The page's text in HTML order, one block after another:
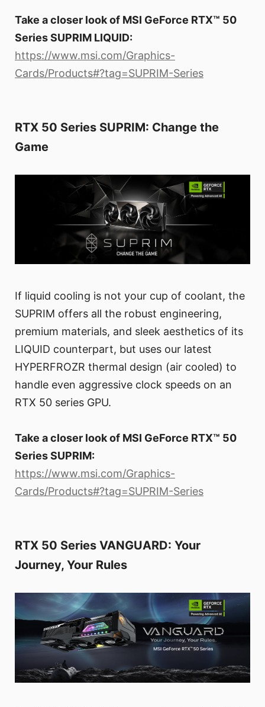
Take a closer look of MSI GeForce RTX™ 50
Series SUPRIM LIQUID:
https://www.msi.com/Graphics-
Cards/Products#?tag=SUPRIM-Series
RTX 50 Series SUPRIM: Change the
Game
If liquid cooling is not your cup of coolant, the
SUPRIM offers all the robust engineering,
premium materials, and sleek aesthetics of its
LIQUID counterpart, but uses our latest
HYPERFROZR thermal design (air cooled) to
handle even aggressive clock speeds on an
RTX 50 series GPU.
Take a closer look of MSI GeForce RTX™ 50
Series SUPRIM:
https://www.msi.com/Graphics-
Cards/Products#?tag=SUPRIM-Series
RTX 50 Series VANGUARD: Your
Journey, Your Rules